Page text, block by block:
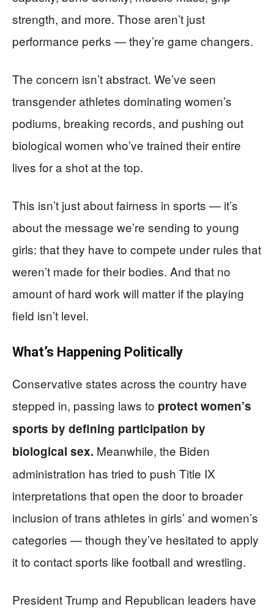
strength, and more. Those aren’t just
performance perks — they’re game changers.
The concern isn’t abstract. We’ve seen
transgender athletes dominating women’s
podiums, breaking records, and pushing out
biological women who’ve trained their entire
lives for a shot at the top.
This isn’t just about fairness in sports — it’s
about the message we’re sending to young
girls: that they have to compete under rules that
weren’t made for their bodies. And that no
amount of hard work will matter if the playing
field isn’t level.
What’s Happening Politically
Conservative states across the country have
stepped in, passing laws to protect women’s
sports by defining participation by
biological sex. Meanwhile, the Biden
administration has tried to push Title IX
interpretations that open the door to broader
inclusion of trans athletes in girls’ and women’s
categories — though they’ve hesitated to apply
it to contact sports like football and wrestling.
President Trump and Republican leaders have